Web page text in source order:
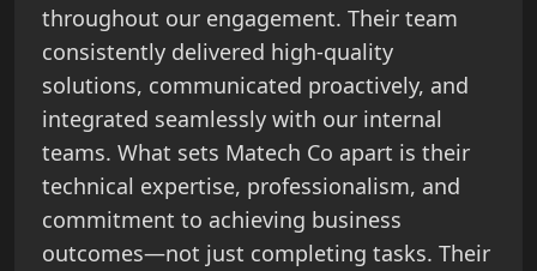
throughout our engagement. Their team
consistently delivered high-quality
solutions, communicated proactively, and
integrated seamlessly with our internal
teams. What sets Matech Co apart is their
technical expertise, professionalism, and
commitment to achieving business
outcomes—not just completing tasks. Their